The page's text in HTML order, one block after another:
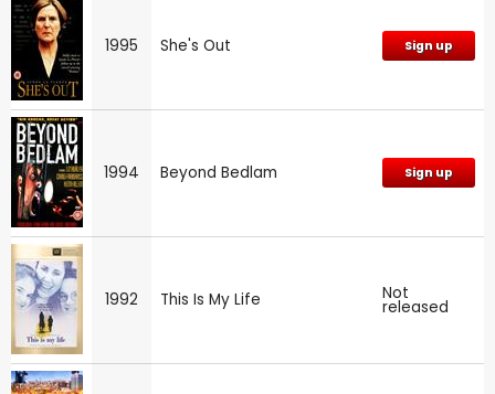
1995 She's Out Sign up
1994 Beyond Bedlam Sign up
1992 This Is My Life Not
released